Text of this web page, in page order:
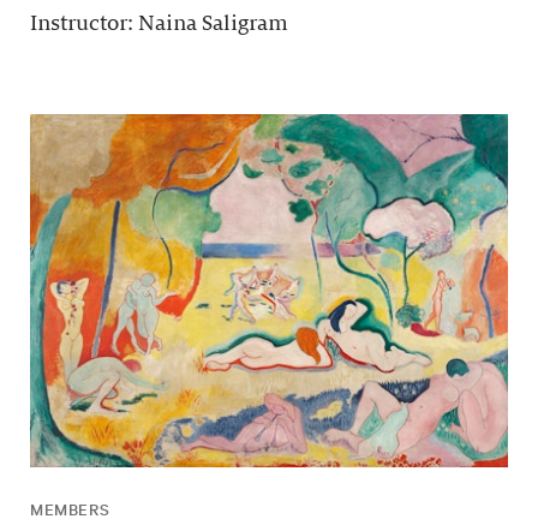
Instructor: Naina Saligram
MEMBERS